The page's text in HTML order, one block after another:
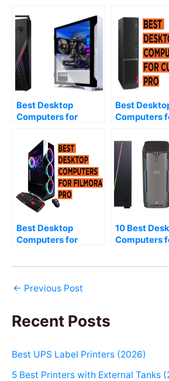
Best Desktop
Computers for
Best
Computers
Best Desktop
Computers for
10 Best
Computers
← Previous Post
Recent Posts
Best UPS Label Printers (2026)
5 Best Printers with External Tanks